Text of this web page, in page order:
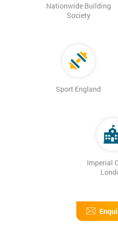
Nationwide Building
Society
Sport England
Imperial